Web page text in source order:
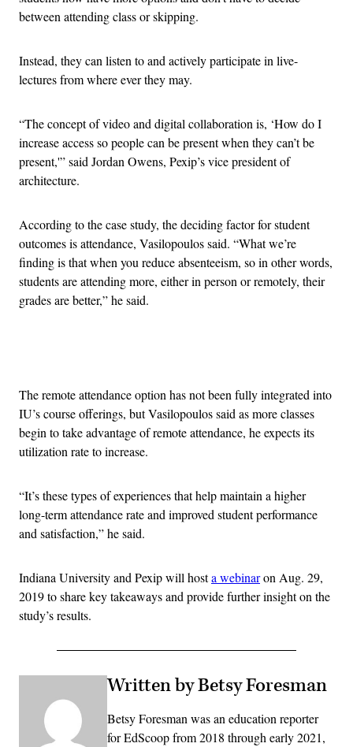
between attending class or skipping.
Instead, they can listen to and actively participate in live-
lectures from where ever they may.
“The concept of video and digital collaboration is, ‘How do I
increase access so people can be present when they can’t be
present,'” said Jordan Owens, Pexip’s vice president of
architecture.
According to the case study, the deciding factor for student
outcomes is attendance, Vasilopoulos said. “What we’re
finding is that when you reduce absenteeism, so in other words,
students are attending more, either in person or remotely, their
grades are better,” he said.
The remote attendance option has not been fully integrated into
IU’s course offerings, but Vasilopoulos said as more classes
begin to take advantage of remote attendance, he expects its
utilization rate to increase.
“It’s these types of experiences that help maintain a higher
long-term attendance rate and improved student performance
and satisfaction,” he said.
Indiana University and Pexip will hosta webinaron Aug. 29,
2019 to share key takeaways and provide further insight on the
study’s results.
Written by Betsy Foresman
Betsy Foresman was an education reporter
for EdScoop from 2018 through early 2021,